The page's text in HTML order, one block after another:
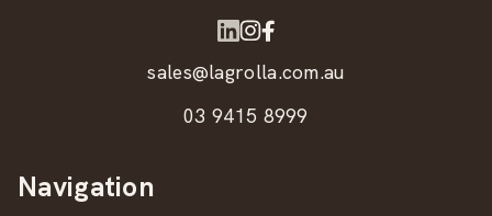
sales@lagrolla.com.au
03 9415 8999
Navigation